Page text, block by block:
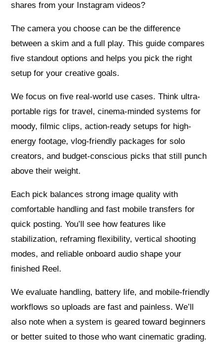
shares from your Instagram videos?
The camera you choose can be the difference
between a skim and a full play. This guide compares
five standout options and helps you pick the right
setup for your creative goals.
We focus on five real-world use cases. Think ultra-
portable rigs for travel, cinema-minded systems for
moody, filmic clips, action-ready setups for high-
energy footage, vlog-friendly packages for solo
creators, and budget-conscious picks that still punch
above their weight.
Each pick balances strong image quality with
comfortable handling and fast mobile transfers for
quick posting. You’ll see how features like
stabilization, reframing flexibility, vertical shooting
modes, and reliable onboard audio shape your
finished Reel.
We evaluate handling, battery life, and mobile-friendly
workflows so uploads are fast and painless. We’ll
also note when a system is geared toward beginners
or better suited to those who want cinematic grading.